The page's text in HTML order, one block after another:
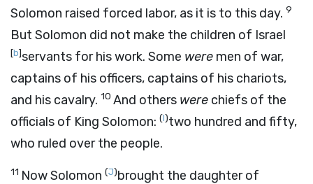
Solomon raised forced labor, as it is to this day. 9
But Solomon did not make the children of Israel
[b]servants for his work. Some were men of war,
captains of his officers, captains of his chariots,
and his cavalry. 10 And others were chiefs of the
officials of King Solomon: (I)two hundred and fifty,
who ruled over the people.
11 Now Solomon (J)brought the daughter of